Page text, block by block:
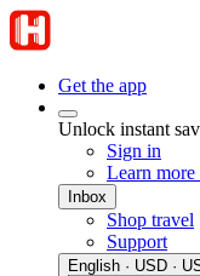
Get the app
Unlock instant
Sign in
Learn
Inbox
Shop travel
Support
English · USD ·